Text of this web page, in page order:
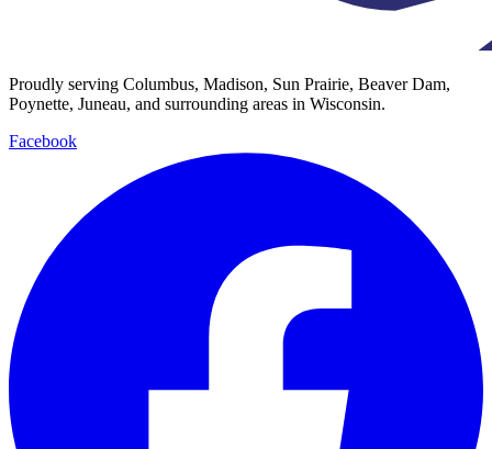
Proudly serving Columbus, Madison, Sun Prairie, Beaver Dam,
Poynette, Juneau, and surrounding areas in Wisconsin.
Facebook